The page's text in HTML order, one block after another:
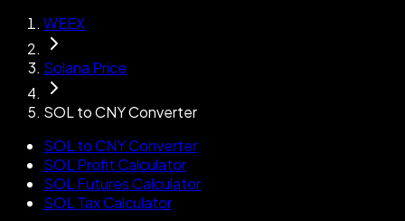
WEEX
Solana Price
SOL to CNY Converter
SOL to CNY Converter
SOL Profit Calculator
SOL Futures Calculator
SOL Tax Calculator